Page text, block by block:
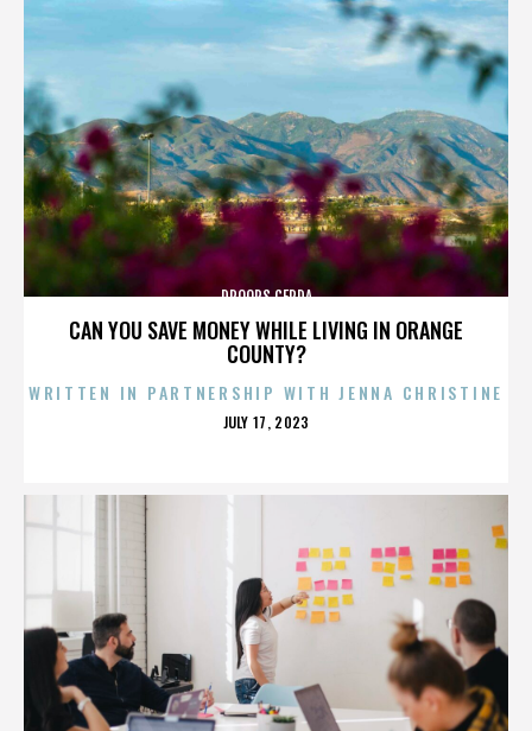
CAN YOU SAVE MONEY WHILE LIVING IN ORANGE
COUNTY?
DROOPS CERDA
WRITTEN IN PARTNERSHIP WITH JENNA CHRISTINE
POSTED
JULY 17, 2023